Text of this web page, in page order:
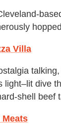
Villa
light–lit dive
shell beef
Meats